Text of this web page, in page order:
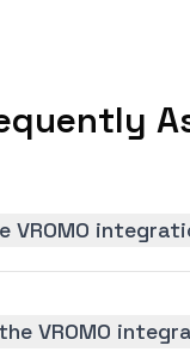
VROMO
VROMO